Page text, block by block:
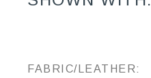
FABRIC/LEATHER: